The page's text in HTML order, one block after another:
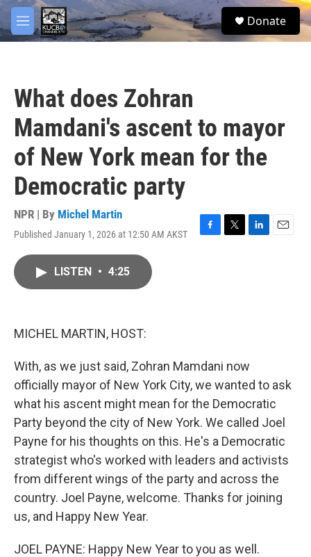
Skip to main content
M
e
S
e
Donate
What does Zohran
Mamdani's ascent to mayor
of New York mean for the
Democratic party
NPR | By Michel Martin
Published January 1, 2026 at 12:50 AM AKST
F
T
L
E
LISTEN • 4:25
MICHEL MARTIN, HOST:
With, as we just said, Zohran Mamdani now
officially mayor of New York City, we wanted to ask
what his ascent might mean for the Democratic
Party beyond the city of New York. We called Joel
Payne for his thoughts on this. He's a Democratic
strategist who's worked with leaders and activists
from different wings of the party and across the
country. Joel Payne, welcome. Thanks for joining
us, and Happy New Year.
JOEL PAYNE: Happy New Year to you as well.
facebook
twitter
youtube
instagram